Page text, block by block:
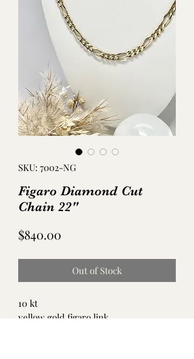
SKU: 7002-NG
Figaro Diamond Cut
Chain 22"
$840.00
Out of Stock
10 kt
yellow gold figaro link